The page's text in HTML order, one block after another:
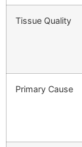
Tissue Quality
Primary Cause